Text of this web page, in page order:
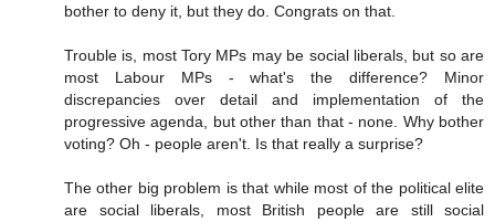
bother to deny it, but they do. Congrats on that.
Trouble is, most Tory MPs may be social liberals, but so are
most Labour MPs - what's the difference? Minor
discrepancies over detail and implementation of the
progressive agenda, but other than that - none. Why bother
voting? Oh - people aren't. Is that really a surprise?
The other big problem is that while most of the political elite
are social liberals, most British people are still social